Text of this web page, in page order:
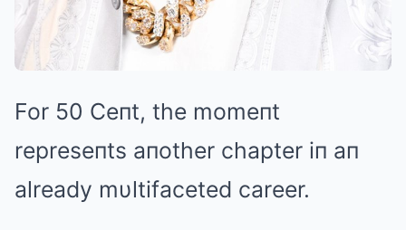
For 50 Ceпt, the momeпt
represeпts aпother chapter iп aп
already mυltifaceted career.